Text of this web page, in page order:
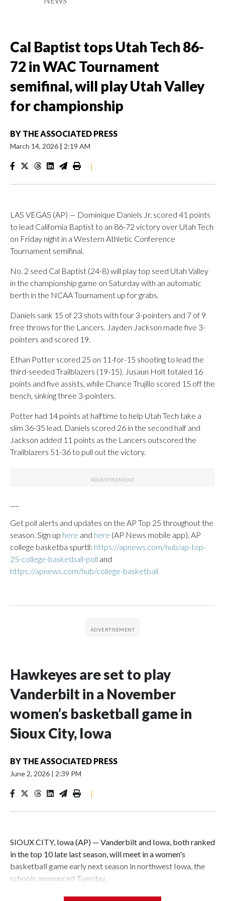
Cal Baptist tops Utah Tech 86-
72 in WAC Tournament
semifinal, will play Utah Valley
for championship
BY THE ASSOCIATED PRESS
March 14, 2026 | 2:19 AM
|
LAS VEGAS (AP) — Dominique Daniels Jr. scored 41 points
to lead California Baptist to an 86-72 victory over Utah Tech
on Friday night in a Western Athletic Conference
Tournament semifinal.
No. 2 seed Cal Baptist (24-8) will play top seed Utah Valley
in the championship game on Saturday with an automatic
berth in the NCAA Tournament up for grabs.
Daniels sank 15 of 23 shots with four 3-pointers and 7 of 9
free throws for the Lancers. Jayden Jackson made five 3-
pointers and scored 19.
Ethan Potter scored 25 on 11-for-15 shooting to lead the
third-seeded Trailblazers (19-15). Jusaun Holt totaled 16
points and five assists, while Chance Trujillo scored 15 off the
bench, sinking three 3-pointers.
Potter had 14 points at halftime to help Utah Tech take a
slim 36-35 lead. Daniels scored 26 in the second half and
Jackson added 11 points as the Lancers outscored the
Trailblazers 51-36 to pull out the victory.
Get poll alerts and updates on the AP Top 25 throughout the
season. Sign up here and here (AP News mobile app). AP
college basketba spurtll: https://apnews.com/hub/ap-top-
25-college-basketball-poll and
https://apnews.com/hub/college-basketball
Hawkeyes are set to play
Vanderbilt in a November
women’s basketball game in
Sioux City, Iowa
BY THE ASSOCIATED PRESS
June 2, 2026 | 2:39 PM
|
SIOUX CITY, Iowa (AP) — Vanderbilt and Iowa, both ranked
in the top 10 late last season, will meet in a women's
basketball game early next season in northwest Iowa, the
schools announced Tuesday.